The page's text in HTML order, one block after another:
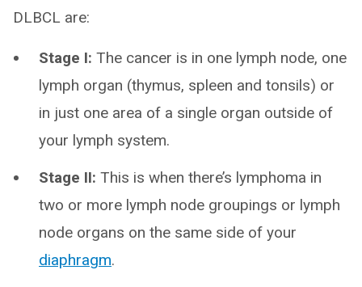
DLBCL are:
Stage I: The cancer is in one lymph node, one
lymph organ (thymus, spleen and tonsils) or
in just one area of a single organ outside of
your lymph system.
Stage II: This is when there’s lymphoma in
two or more lymph node groupings or lymph
node organs on the same side of your
diaphragm.